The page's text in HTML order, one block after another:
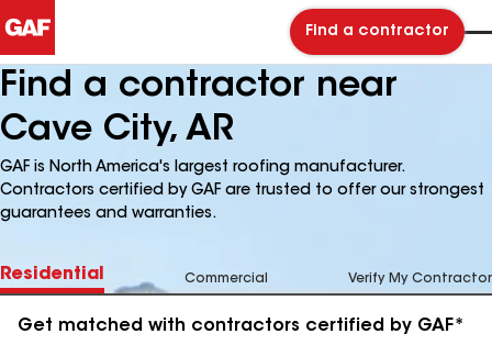
Find a contractor
Find a contractor near
Cave City, AR
GAF is North America's largest roofing manufacturer.
Contractors certified by GAF are trusted to offer our strongest
guarantees and warranties.
Residential Commercial Verify My Contractor
Get matched with contractors certified by GAF*